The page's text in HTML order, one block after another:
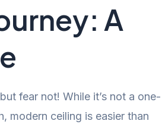
A
fear not! While it’s not a one-
modern ceiling is easier than